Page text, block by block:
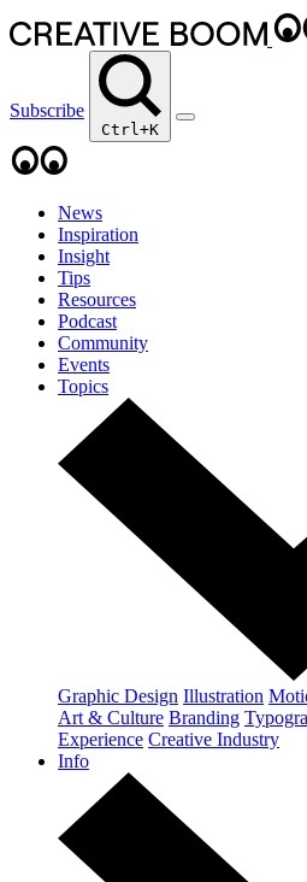
Subscribe
Ctrl+K
News
Inspiration
Insight
Tips
Resources
Podcast
Community
Events
Topics
Graphic Design Illustration
Art & Culture Branding
Experience Creative Industry
Info